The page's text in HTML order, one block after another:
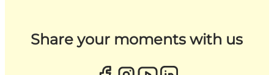
Share your moments with us